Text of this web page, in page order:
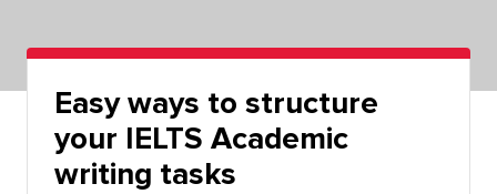
Easy ways to structure
your IELTS Academic
writing tasks